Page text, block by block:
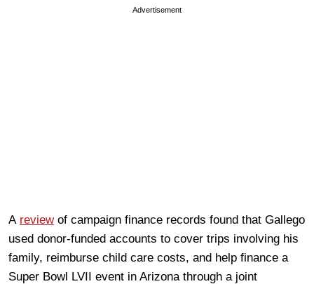
Advertisement
A reviewof campaign finance records found that Gallego
used donor-funded accounts to cover trips involving his
family, reimburse child care costs, and help finance a
Super Bowl LVII event in Arizona through a joint